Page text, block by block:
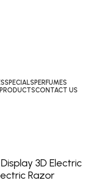
SPECIALS PERFUMES
CONTACT US
3D Electric
Razor